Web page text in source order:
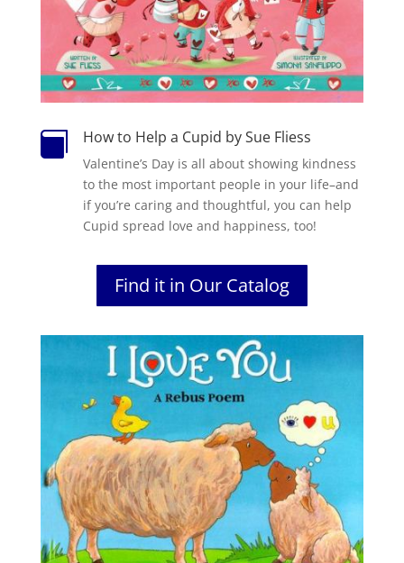
 How to Help a Cupid by Sue Fliess
Valentine’s Day is all about showing kindness
to the most important people in your life–and
if you’re caring and thoughtful, you can help
Cupid spread love and happiness, too!
Find it in Our Catalog